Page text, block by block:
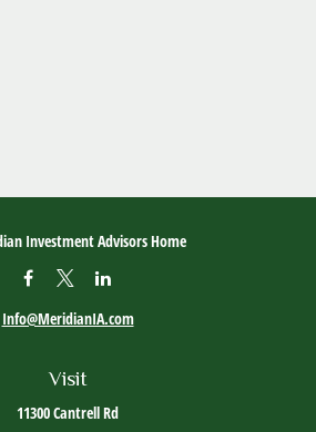
Visit
11300 Cantrell Rd
Info@MeridianIA.com